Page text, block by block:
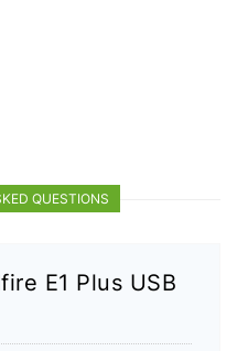
QUESTIONS
E1 Plus USB